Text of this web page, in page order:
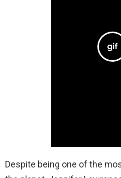
Despite being one of the